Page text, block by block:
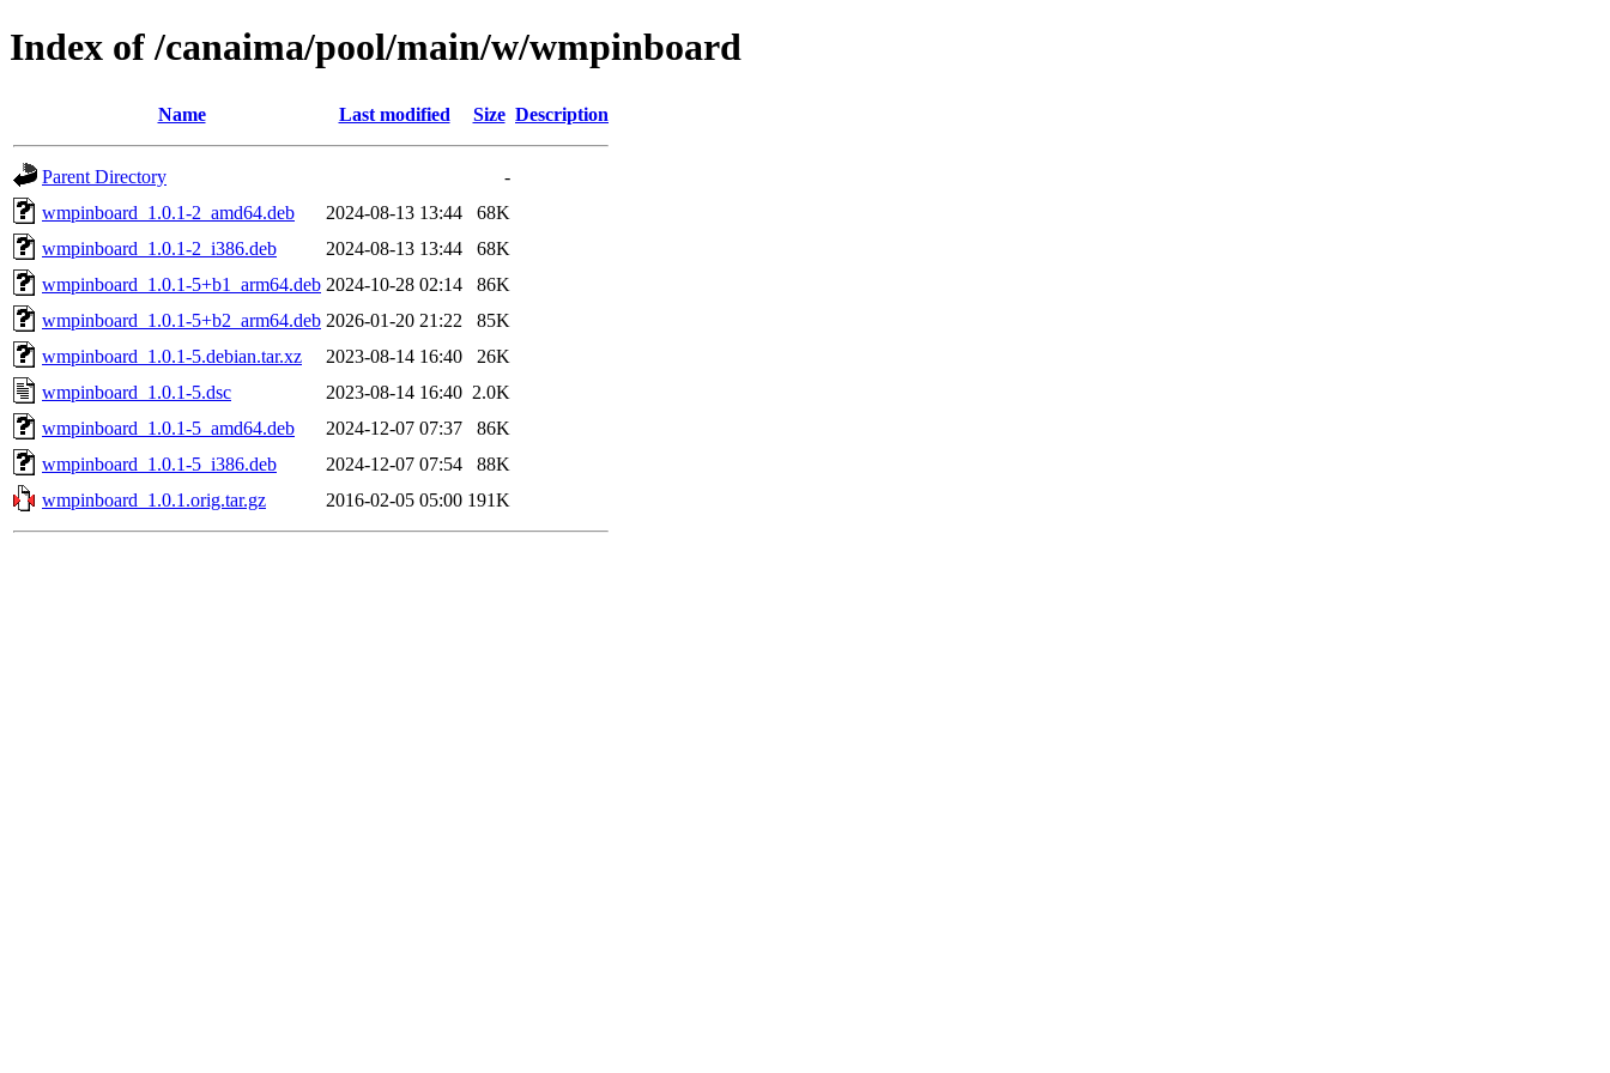
Index of /canaima/pool/main/w/wmpinboard
Name Last modified Size Description
Parent Directory
-
wmpinboard_1.0.1-2_amd64.deb
2024-08-13 13:44
68K
wmpinboard_1.0.1-2_i386.deb
2024-08-13 13:44
68K
wmpinboard_1.0.1-5+b1_arm64.deb 2024-10-28 02:14
86K
wmpinboard_1.0.1-5+b2_arm64.deb 2026-01-20 21:22
85K
wmpinboard_1.0.1-5.debian.tar.xz
2023-08-14 16:40
26K
wmpinboard_1.0.1-5.dsc
2023-08-14 16:40 2.0K
wmpinboard_1.0.1-5_amd64.deb
2024-12-07 07:37
86K
wmpinboard_1.0.1-5_i386.deb
2024-12-07 07:54
88K
wmpinboard_1.0.1.orig.tar.gz
2016-02-05 05:00 191K